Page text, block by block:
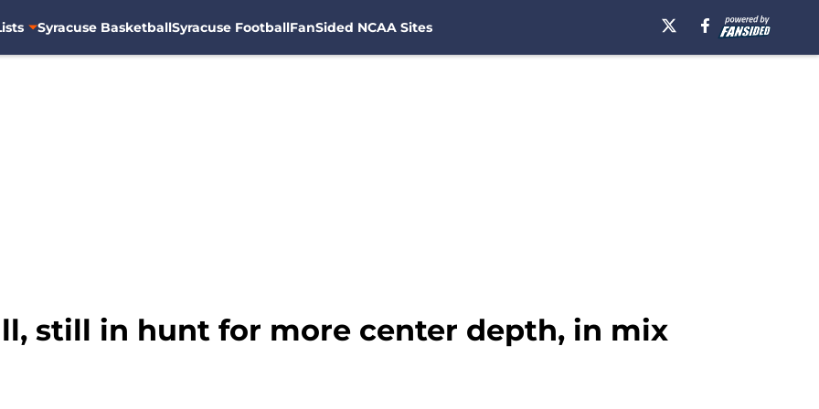
Syracuse BasketballSyracuse FootballFanSided NCAA Sites
still in hunt for more center depth, in mix